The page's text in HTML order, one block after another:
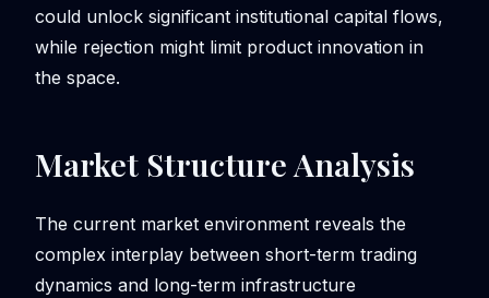
could unlock significant institutional capital flows,
while rejection might limit product innovation in
the space.
Market Structure Analysis
The current market environment reveals the
complex interplay between short-term trading
dynamics and long-term infrastructure